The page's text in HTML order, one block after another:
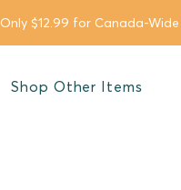
Only $12.99 for Canada-
Shop Other Items